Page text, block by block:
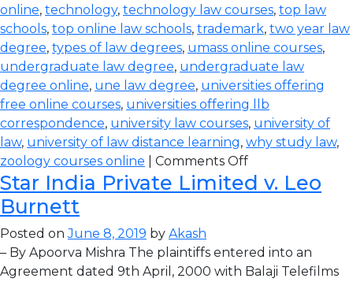
online, technology, technology law courses, top law
schools, top online law schools, trademark, two year law
degree, types of law degrees, umass online courses,
undergraduate law degree, undergraduate law
degree online, une law degree, universities offering
free online courses, universities offering llb
correspondence, university law courses, university of
law, university of law distance learning, why study law,
zoology courses online
Comments Off
Star India Private Limited v. Leo
Burnett
Posted onJune 8, 2019 by Akash
– By Apoorva Mishra The plaintiffs entered into an
Agreement dated 9th April, 2000 with Balaji Telefilms